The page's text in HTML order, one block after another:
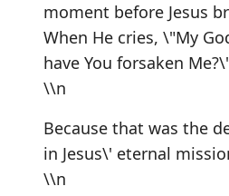
moment before Jesus
When He cries, \"My
have You forsaken
\\n
Because that was the
in Jesus\' eternal
\\n